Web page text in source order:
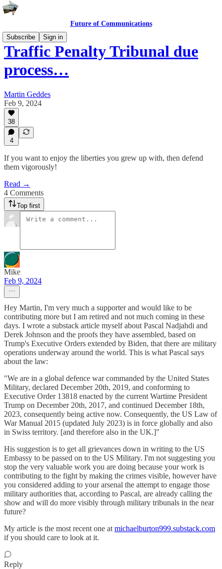
Future of Communications
Subscribe
Sign in
Traffic Penalty Tribunal due
process…
Martin Geddes
Feb 9, 2024
38
4
If you want to enjoy the liberties you grew up with, then defend
them vigorously!
Read →
4 Comments
Top first
Mike
Feb 9, 2024
Hey Martin, I'm very much a supporter and would like to be
contributing more but I am retired and not much coming in these
days. I wrote a substack article myself about Pascal Nadjahdi and
Derek Johnson and the proofs they have assembled, based on
Trump's Executive Orders extended by Biden, that there are military
operations underway around the world. This is what Pascal says
about the law:
"We are in a global defence war commanded by the United States
Military, declared December 20th, 2019, and conforming to
Executive Order 13818 enacted by the current Wartime President
Trump on December 20th, 2017, and continued December 18th,
2023, consequently being active now. Consequently, the US Law of
War Manual 2015 (updated July 2023) is in force globally and also
in Swiss territory. [and therefore also in the UK.]"
His suggestion is to get all grievances down in writing to the US
Embassy to be passed on to the US Military. I'm not suggesting you
stop the very valuable work you are doing because your work is
contributing to the fight by making the crimes visible, however have
you considered adding to your arsenal the attempt to engage those
military authorities that, according to Pascal, are already calling the
show and will do more visibly through military tribunals in the near
future?
My article is the most recent one at michaelburton999.substack.com
if you should care to look at it.
Reply